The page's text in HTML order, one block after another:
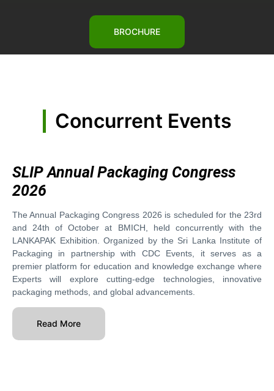
BROCHURE
Concurrent Events
SLIP Annual Packaging Congress
2026
The Annual Packaging Congress 2026 is scheduled for the 23rd
and 24th of October at BMICH, held concurrently with the
LANKAPAK Exhibition. Organized by the Sri Lanka Institute of
Packaging in partnership with CDC Events, it serves as a
premier platform for education and knowledge exchange where
Experts will explore cutting-edge technologies, innovative
packaging methods, and global advancements.
Read More